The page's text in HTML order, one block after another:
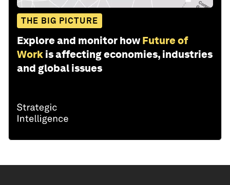
THE BIG PICTURE
Explore and monitor how Future of
Work is affecting economies, industries
and global issues